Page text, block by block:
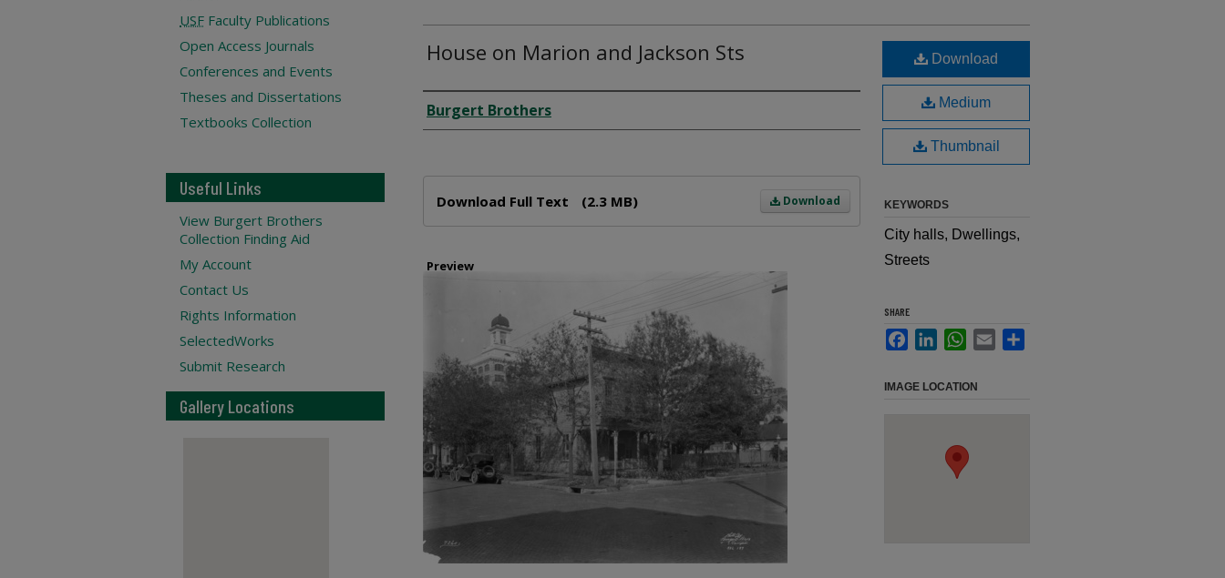
House on Marion and Jackson Sts
Creator
Burgert Brothers
Download
Download Full Text (2.3 MB)
Preview
Download
Medium
Thumbnail
KEYWORDS
City halls, Dwellings,
Streets
SHARE
FacebookLinkedInWhatsApp
Email
IMAGE LOCATION
USF Faculty Publications
Open Access Journals
Conferences and Events
Theses and Dissertations
Textbooks Collection
Useful Links
View Burgert Brothers
Collection Finding Aid
My Account
Contact Us
Rights Information
SelectedWorks
Submit Research
Gallery Locations